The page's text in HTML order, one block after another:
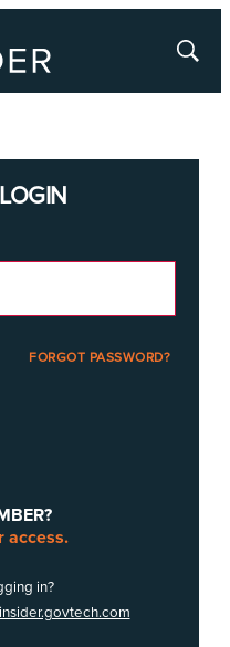
Show
FORGOT PASSWORD?
access.
in?